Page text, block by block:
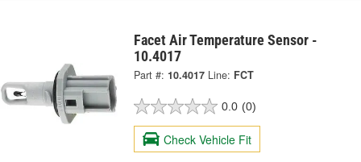
Facet Air Temperature Sensor -
10.4017
Part #: 10.4017 Line: FCT
0.0 (0)
Check Vehicle Fit